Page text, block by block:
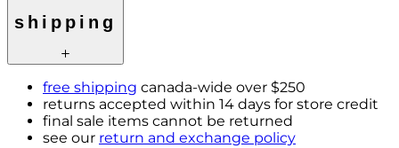
shipping
free shipping canada-wide over $250
returns accepted within 14 days for store credit
final sale items cannot be returned
see our return and exchange policy